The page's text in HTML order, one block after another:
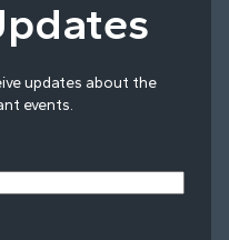
updates about the
events.